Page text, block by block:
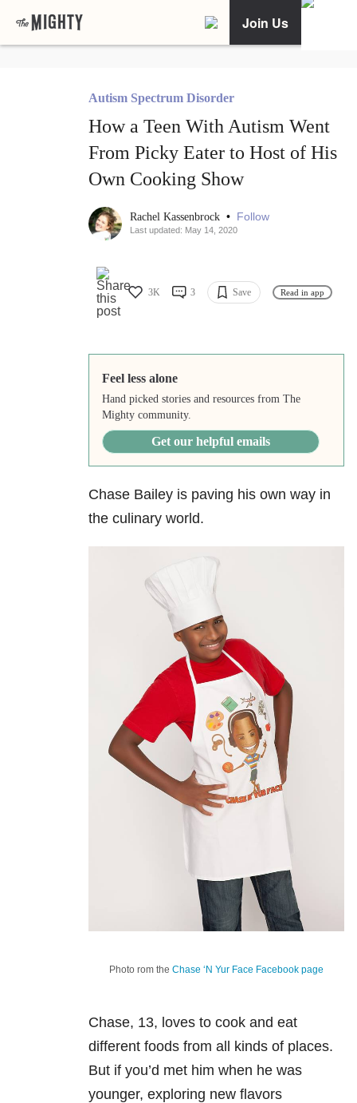
Join Us
Autism Spectrum Disorder
How a Teen With Autism Went
From Picky Eater to Host of His
Own Cooking Show
Rachel Kassenbrock • Follow
Last updated: May 14, 2020
3K 3 Save Read in app
Feel less alone
Hand picked stories and resources from The
Mighty community.
Get our helpful emails
Chase Bailey is paving his own way in
the culinary world.
Photo rom the Chase ‘N Yur Face Facebook page
Chase, 13, loves to cook and eat
different foods from all kinds of places.
But if you’d met him when he was
younger, exploring new flavors